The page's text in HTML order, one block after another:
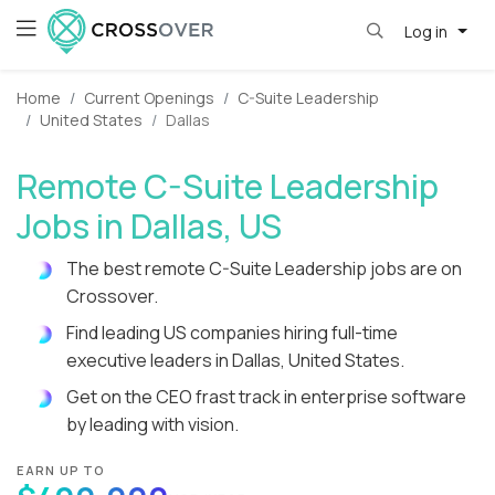
Log in
Home Current Openings
C-Suite Leadership
United States
Dallas
Remote C-Suite Leadership
Jobs in Dallas, US
The best remote C-Suite Leadership jobs are on
Crossover.
Find leading US companies hiring full-time
executive leaders in Dallas, United States.
Get on the CEO frast track in enterprise software
by leading with vision.
EARN UP TO